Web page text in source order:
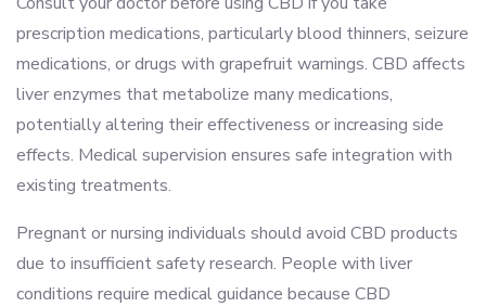
prescription medications, particularly blood thinners, seizure
medications, or drugs with grapefruit warnings. CBD affects
liver enzymes that metabolize many medications,
potentially altering their effectiveness or increasing side
effects. Medical supervision ensures safe integration with
existing treatments.
Pregnant or nursing individuals should avoid CBD products
due to insufficient safety research. People with liver
conditions require medical guidance because CBD